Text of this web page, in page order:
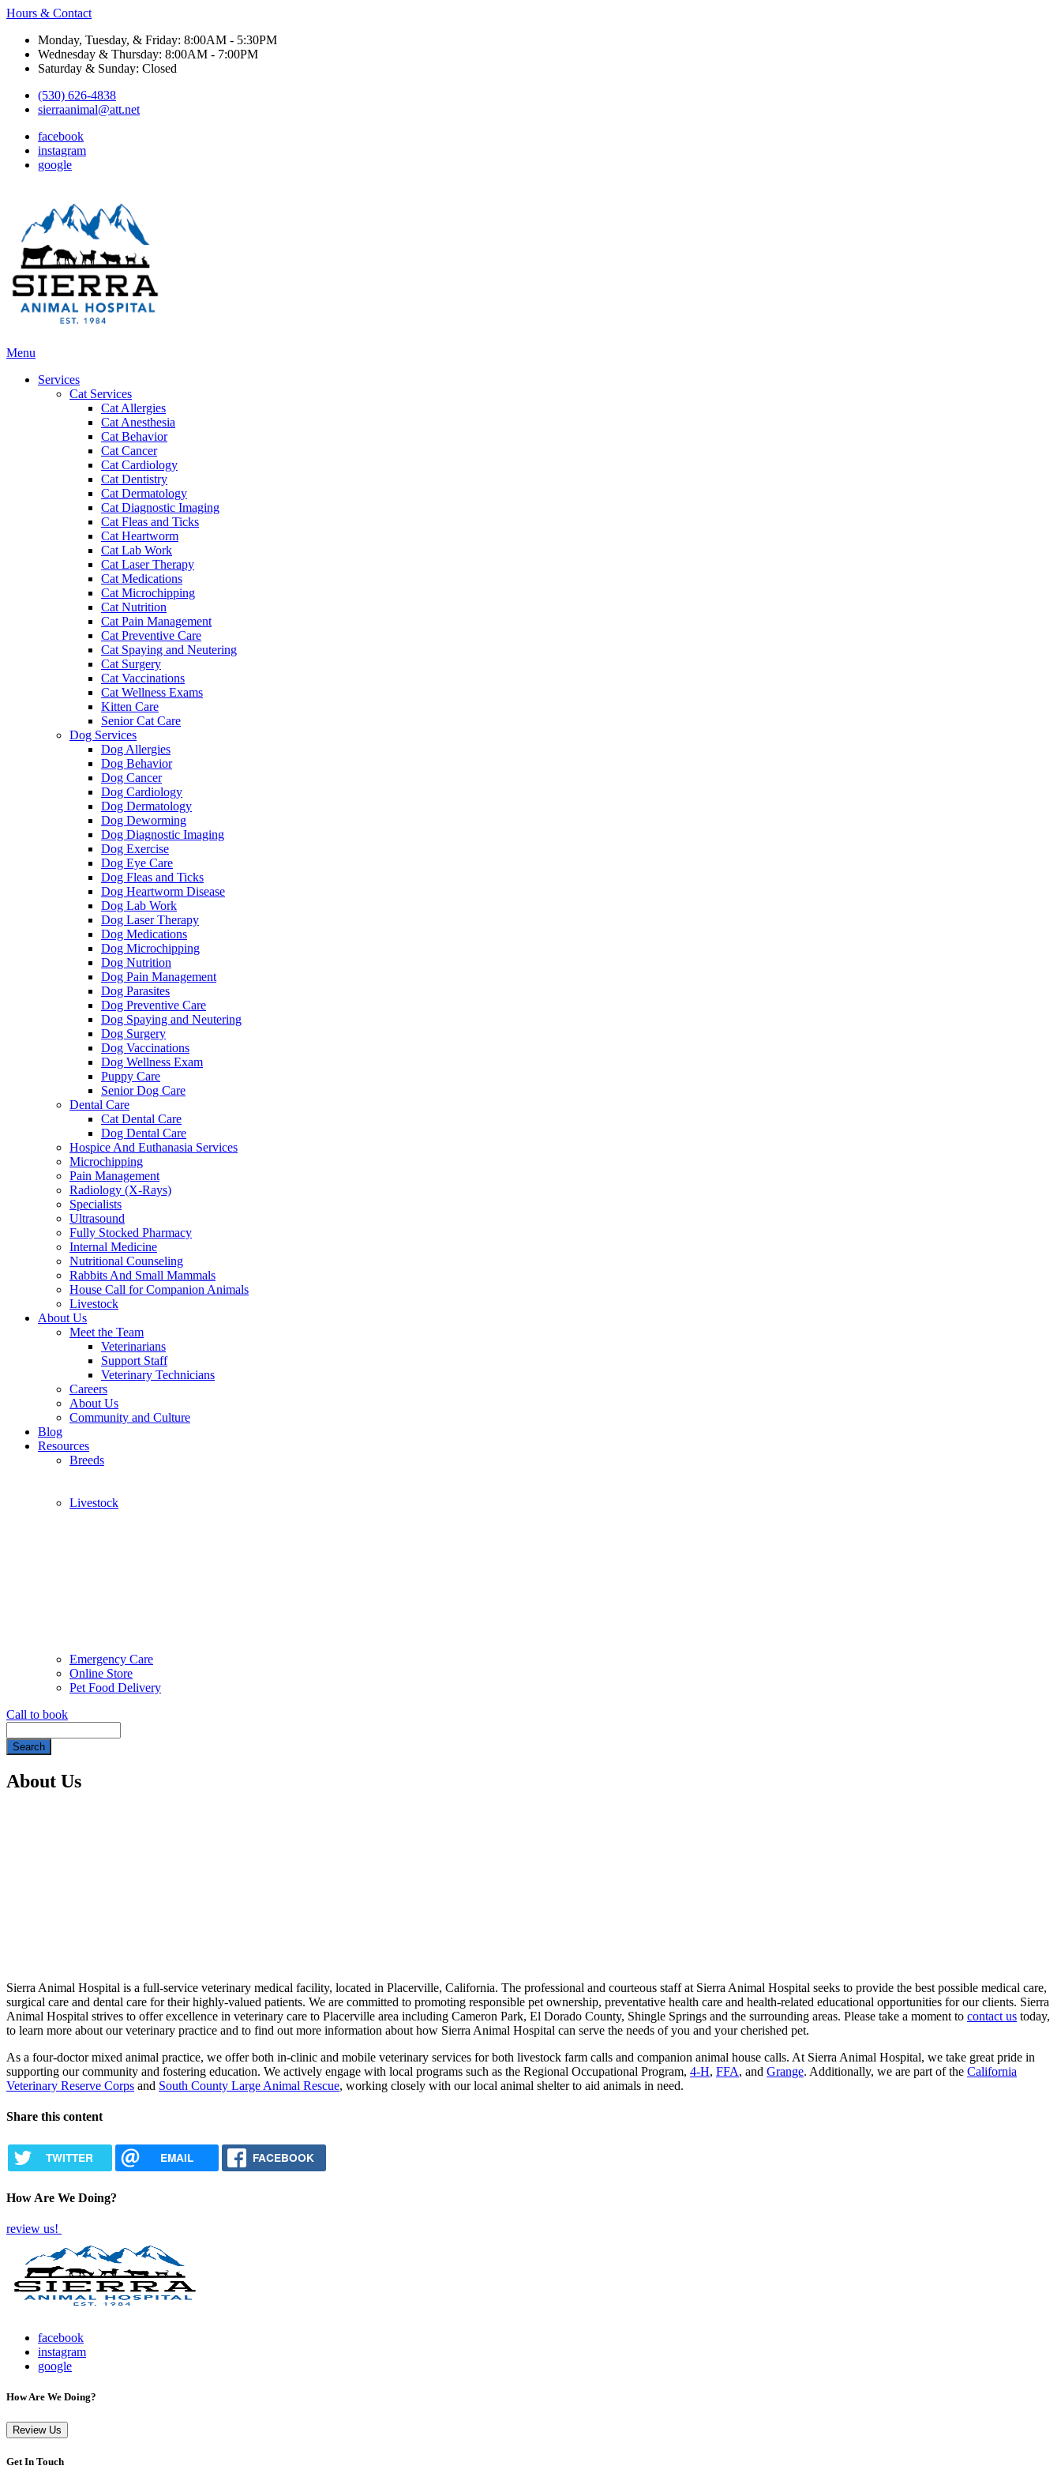
Hours & Contact
Monday, Tuesday, & Friday: 8:00AM - 5:30PM
Wednesday & Thursday: 8:00AM - 7:00PM
Saturday & Sunday: Closed
(530) 626-4838
sierraanimal@att.net
facebook
instagram
google
Main
Menu
Services
Cat Services
Cat Allergies
Cat Anesthesia
Cat Behavior
Cat Cancer
Cat Cardiology
Cat Dentistry
Cat Dermatology
Cat Diagnostic Imaging
Cat Fleas and Ticks
Cat Heartworm
Cat Lab Work
Cat Laser Therapy
Cat Medications
Cat Microchipping
Cat Nutrition
Cat Pain Management
Cat Preventive Care
Cat Spaying and Neutering
Cat Surgery
Cat Vaccinations
Cat Wellness Exams
Kitten Care
Senior Cat Care
Dog Services
Dog Allergies
Dog Behavior
Dog Cancer
Dog Cardiology
Dog Dermatology
Dog Deworming
Dog Diagnostic Imaging
Dog Exercise
Dog Eye Care
Dog Fleas and Ticks
Dog Heartworm Disease
Dog Lab Work
Dog Laser Therapy
Dog Medications
Dog Microchipping
Dog Nutrition
Dog Pain Management
Dog Parasites
Dog Preventive Care
Dog Spaying and Neutering
Dog Surgery
Dog Vaccinations
Dog Wellness Exam
Puppy Care
Senior Dog Care
Dental Care
Cat Dental Care
Dog Dental Care
Hospice And Euthanasia Services
Microchipping
Pain Management
Radiology (X-Rays)
Specialists
Ultrasound
Fully Stocked Pharmacy
Internal Medicine
Nutritional Counseling
Rabbits And Small Mammals
House Call for Companion Animals
Livestock
About Us
Meet the Team
Veterinarians
Support Staff
Veterinary Technicians
Careers
About Us
Community and Culture
Blog
Resources
Breeds
Livestock
Emergency Care
Online Store
Pet Food Delivery
Call to book
About Us
Sierra Animal Hospital is a full-service veterinary medical facility, located in Placerville, California. The professional and courteous staff at Sierra Animal Hospital seeks to provide the best possible medical care,
surgical care and dental care for their highly-valued patients. We are committed to promoting responsible pet ownership, preventative health care and health-related educational opportunities for our clients. Sierra
Animal Hospital strives to offer excellence in veterinary care to Placerville area including Cameron Park, El Dorado County, Shingle Springs and the surrounding areas. Please take a moment to contact us today,
to learn more about our veterinary practice and to find out more information about how Sierra Animal Hospital can serve the needs of you and your cherished pet.
As a four-doctor mixed animal practice, we offer both in-clinic and mobile veterinary services for both livestock farm calls and companion animal house calls. At Sierra Animal Hospital, we take great pride in
supporting our community and fostering education. We actively engage with local programs such as the Regional Occupational Program, 4-H, FFA, and Grange. Additionally, we are part of the California
Veterinary Reserve Corps and South County Large Animal Rescue, working closely with our local animal shelter to aid animals in need.
Share this content
TWITTER EMAIL FACEBOOK
How Are We Doing?
review us!
facebook
instagram
google
How Are We Doing?
Review Us
Get In Touch